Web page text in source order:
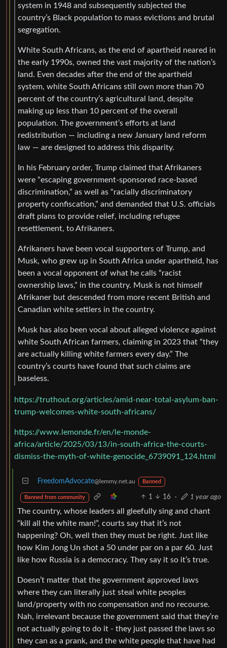
system in 1948 and subsequently subjected the
country’s Black population to mass evictions and brutal
segregation.
White South Africans, as the end of apartheid neared in
the early 1990s, owned the vast majority of the nation’s
land. Even decades after the end of the apartheid
system, white South Africans still own more than 70
percent of the country’s agricultural land, despite
making up less than 10 percent of the overall
population. The government’s efforts at land
redistribution — including a new January land reform
law — are designed to address this disparity.
In his February order, Trump claimed that Afrikaners
were “escaping government-sponsored race-based
discrimination,” as well as “racially discriminatory
property confiscation,” and demanded that U.S. officials
draft plans to provide relief, including refugee
resettlement, to Afrikaners.
Afrikaners have been vocal supporters of Trump, and
Musk, who grew up in South Africa under apartheid, has
been a vocal opponent of what he calls “racist
ownership laws,” in the country. Musk is not himself
Afrikaner but descended from more recent British and
Canadian white settlers in the country.
Musk has also been vocal about alleged violence against
white South African farmers, claiming in 2023 that “they
are actually killing white farmers every day.” The
country’s courts have found that such claims are
baseless.
https://truthout.org/articles/amid-near-total-asylum-ban-
trump-welcomes-white-south-africans/
https://www.lemonde.fr/en/le-monde-
africa/article/2025/03/13/in-south-africa-the-courts-
dismiss-the-myth-of-white-genocide_6739091_124.html
FreedomAdvocate@lemmy.net.au Banned
Banned from community 1 16 · 1 year ago
The country, whose leaders all gleefully sing and chant
“kill all the white man!”, courts say that it’s not
happening? Oh, well then they must be right. Just like
how Kim Jong Un shot a 50 under par on a par 60. Just
like how Russia is a democracy. They say it so it’s true.
Doesn’t matter that the government approved laws
where they can literally just steal white peoples
land/property with no compensation and no recourse.
Nah, irrelevant because the government said that they’re
not actually going to do it - they just passed the laws so
they can as a prank, and the white people that have had